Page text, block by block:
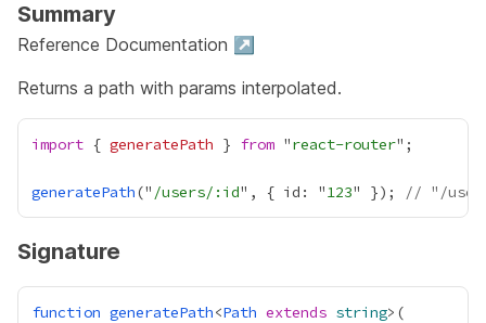
Summary
Reference Documentation ↗
Returns a path with params interpolated.
import { generatePath } from "react-router
generatePath(" /users/:id", { id: "123" }); // "/
Signature
function generatePath<Path extends string